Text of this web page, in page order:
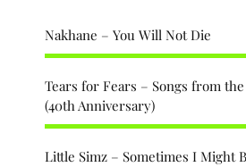
Nakhane – You Will Not Die
Tears for Fears – Songs from
(40th Anniversary)
Little Simz – Sometimes I Might